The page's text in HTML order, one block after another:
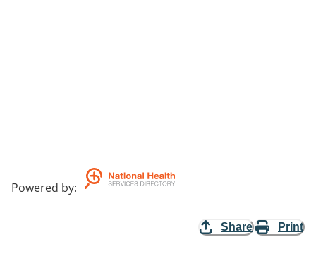
Powered by:
Share Print